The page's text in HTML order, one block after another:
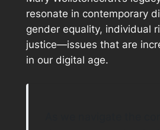
resonate in contemporary
gender equality, individual
justice—issues that are
in our digital age.